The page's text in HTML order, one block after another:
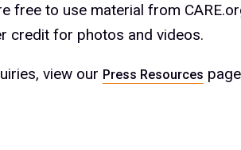
free to use material from
credit for photos and videos.
view our Press Resources